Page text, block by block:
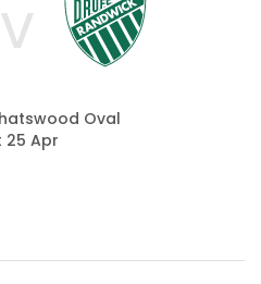
V
Oval
25 Apr